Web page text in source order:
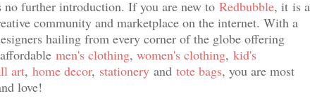
no further introduction. If you are new to Redbubble, it is a
community and marketplace on the internet. With a
hailing from every corner of the globe offering
men's clothing, women's clothing, kid's
art, home decor, stationery and tote bags, you are most
love!